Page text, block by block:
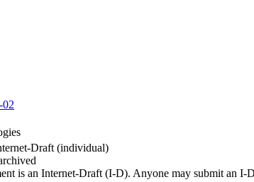
02
Draft (individual)
is an Internet-Draft (I-D). Anyone may submit an I-